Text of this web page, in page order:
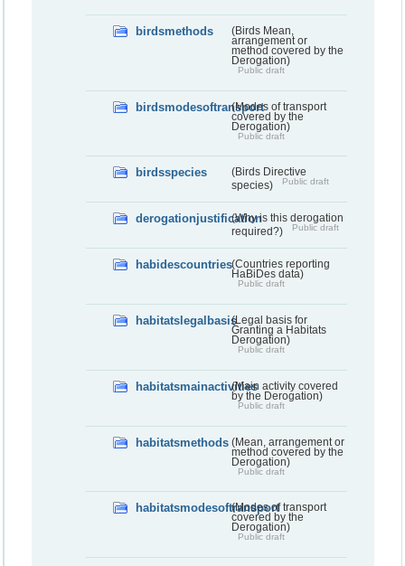
birdsmethods
(Birds Mean,
arrangement or
method covered by the
Derogation)
Public draft
birdsmodesoftransport(Modes of transport
covered by the
Derogation)
Public draft
birdsspecies
(Birds Directive
species)
Public draft
derogationjustification(Why is this derogation
required?)
Public draft
habidescountries(Countries reporting
HaBiDes data)
Public draft
habitatslegalbasis(Legal basis for
Granting a Habitats
Derogation)
Public draft
habitatsmainactivities(Main activity covered
by the Derogation)
Public draft
habitatsmethods (Mean, arrangement or
method covered by the
Derogation)
Public draft
habitatsmodesoftransport(Modes of transport
covered by the
Derogation)
Public draft